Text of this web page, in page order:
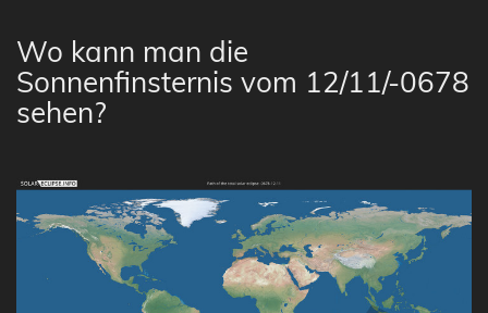
Wo kann man die
Sonnenfinsternis vom 12/11/-0678
sehen?